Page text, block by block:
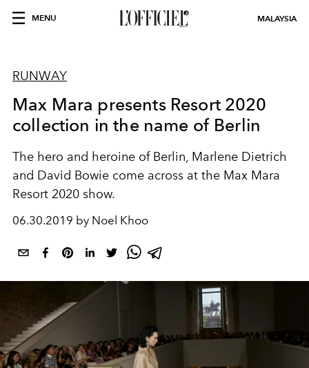
MENU MALAYSIA
RUNWAY
Max Mara presents Resort 2020
collection in the name of Berlin
The hero and heroine of Berlin, Marlene Dietrich
and David Bowie come across at the Max Mara
Resort 2020 show.
06.30.2019 by Noel Khoo